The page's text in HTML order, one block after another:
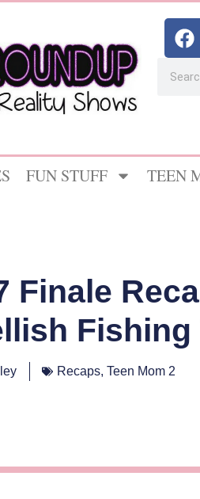
FUN STUFF TEEN
Finale
Fishing
Recaps, Teen Mom 2